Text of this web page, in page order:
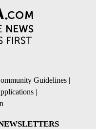
Guidelines |
|